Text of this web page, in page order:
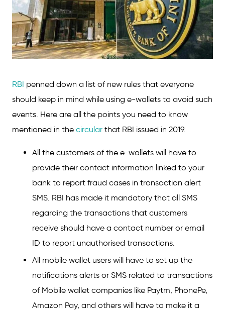
RBI penned down a list of new rules that everyone
should keep in mind while using e-wallets to avoid such
events. Here are all the points you need to know
mentioned in the circular that RBI issued in 2019.
All the customers of the e-wallets will have to
provide their contact information linked to your
bank to report fraud cases in transaction alert
SMS. RBI has made it mandatory that all SMS
regarding the transactions that customers
receive should have a contact number or email
ID to report unauthorised transactions.
All mobile wallet users will have to set up the
notifications alerts or SMS related to transactions
of Mobile wallet companies like Paytm, PhonePe,
Amazon Pay, and others will have to make it a